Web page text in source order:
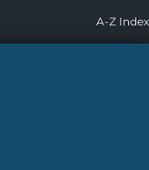
A-Z Index